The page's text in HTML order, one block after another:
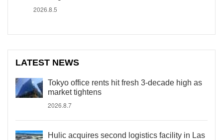
2026.8.5
LATEST NEWS
Tokyo office rents hit fresh 3-decade high as
market tightens
2026.8.7
Hulic acquires second logistics facility in Las